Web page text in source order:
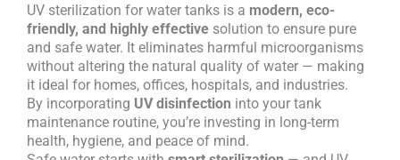
UV sterilization for water tanks is a modern, eco-
friendly, and highly effective solution to ensure pure
and safe water. It eliminates harmful microorganisms
without altering the natural quality of water — making
it ideal for homes, offices, hospitals, and industries.
By incorporating UV disinfection into your tank
maintenance routine, you’re investing in long-term
health, hygiene, and peace of mind.